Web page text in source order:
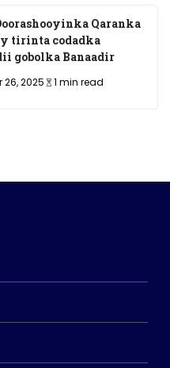
Qaranka
tirinta codadka
gobolka Banaadir
26, 2025 1 min read